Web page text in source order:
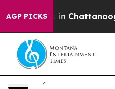
AGP PICKS
Chaos in Chattanooga.